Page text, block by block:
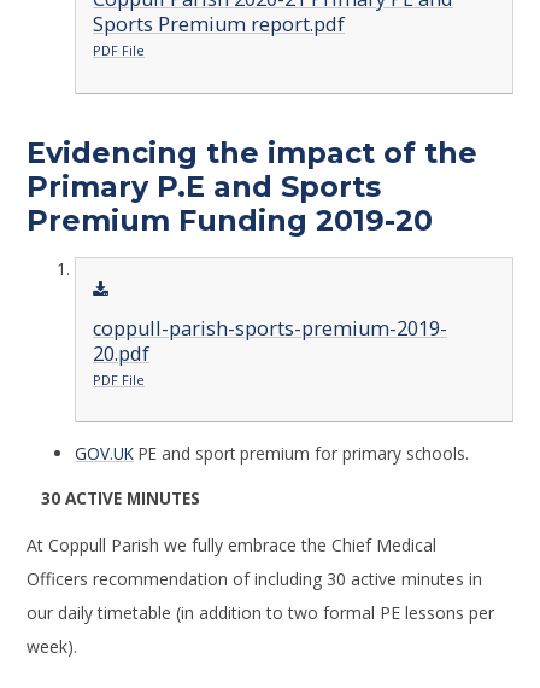
Sports Premium report.pdf
PDF File
Evidencing the impact of the
Primary P.E and Sports
Premium Funding 2019-20
coppull-parish-sports-premium-2019-
20.pdf
PDF File
GOV.UK PE and sport premium for primary schools.
30 ACTIVE MINUTES
At Coppull Parishwe fully embrace the Chief Medical
Officers recommendation of including 30 active minutes in
our daily timetable(in addition to two formal PE lessons per
week).